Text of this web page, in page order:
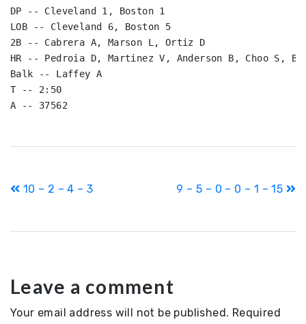
DP -- Cleveland 1, Boston 1
LOB -- Cleveland 6, Boston 5
2B -- Cabrera A, Marson L, Ortiz D
HR -- Pedroia D, Martinez V, Anderson B, Choo S,
Balk -- Laffey A
T -- 2:50
Post
10 – 2 – 4 – 3 9 – 5 – 0 – 0 – 1 – 15
Leave a comment
Your email address will not be published. Required